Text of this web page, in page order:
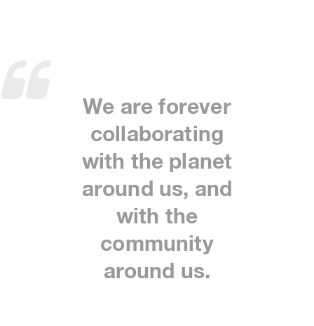
We are forever
collaborating
with the planet
around us, and
with the
community
around us.